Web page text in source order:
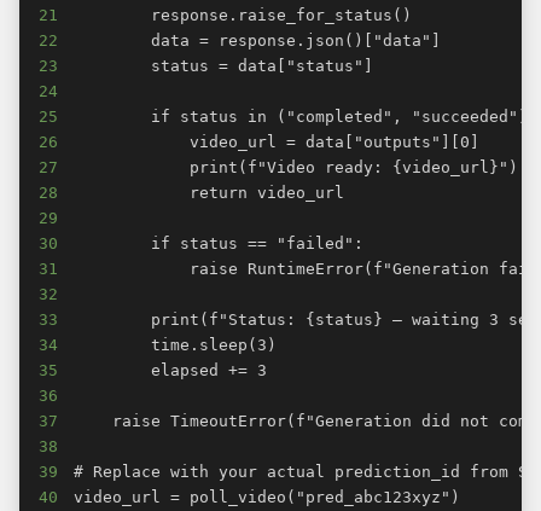
21
22
23
24
25
26
27
28
29
30
31
32
33
34
35
36
37
38
39
40
video_url = poll_video("pred_abc123xyz")